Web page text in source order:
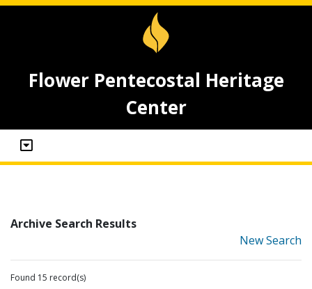
Flower Pentecostal Heritage
Center
Archive Search Results
New Search
Found 15 record(s)